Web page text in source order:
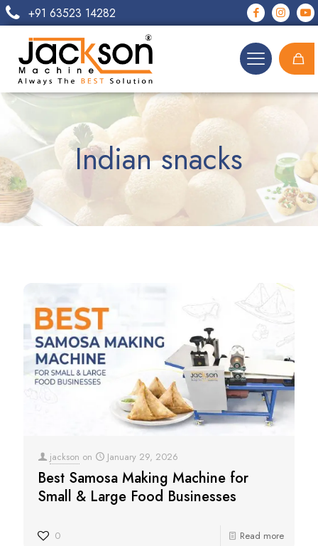
+91 63523 14282
Indian snacks
jackson on January 29, 2026
Best Samosa Making Machine for
Small & Large Food Businesses
0 Read more